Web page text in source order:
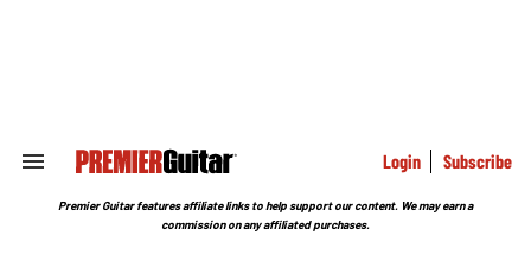
Search
Section
Login Subscribe
Premier Guitar features affiliate links to help support our content. We may earn a
commission on any affiliated purchases.